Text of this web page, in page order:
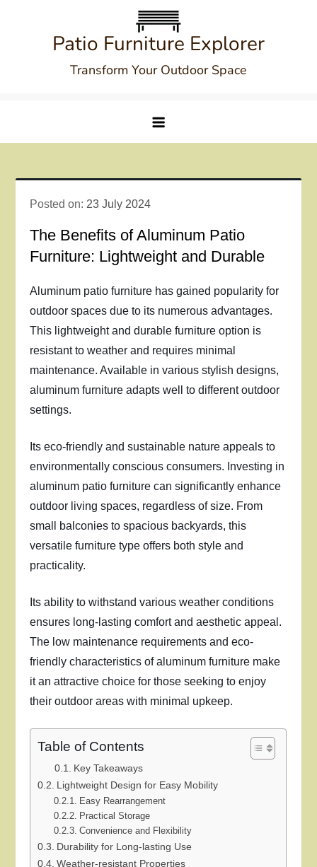
Patio Furniture Explorer
Transform Your Outdoor Space
Posted on: 23 July 2024
The Benefits of Aluminum Patio
Furniture: Lightweight and Durable
Aluminum patio furniture has gained popularity for
outdoor spaces due to its numerous advantages.
This lightweight and durable furniture option is
resistant to weather and requires minimal
maintenance. Available in various stylish designs,
aluminum furniture adapts well to different outdoor
settings.
Its eco-friendly and sustainable nature appeals to
environmentally conscious consumers. Investing in
aluminum patio furniture can significantly enhance
outdoor living spaces, regardless of size. From
small balconies to spacious backyards, this
versatile furniture type offers both style and
practicality.
Its ability to withstand various weather conditions
ensures long-lasting comfort and aesthetic appeal.
The low maintenance requirements and eco-
friendly characteristics of aluminum furniture make
it an attractive choice for those seeking to enjoy
their outdoor areas with minimal upkeep.
Table of Contents
Key Takeaways
Lightweight Design for Easy Mobility
Easy Rearrangement
Practical Storage
Convenience and Flexibility
Durability for Long-lasting Use
Weather-resistant Properties